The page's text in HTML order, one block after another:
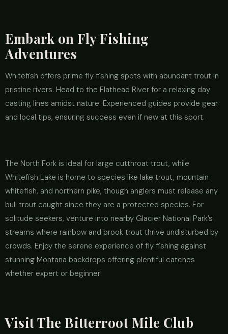
Embark on Fly Fishing
Adventures
Whitefish offers prime fly fishing spots with abundant trout in
pristine rivers. Head to the Flathead River for a relaxing day
casting lines amidst nature. Experienced guides provide gear
and local tips, ensuring success even if new at this sport.
The North Fork is ideal for large cutthroat trout, while
Whitefish Lake is home to species like lake trout, mountain
whitefish, and northern pike, though anglers must release any
bull trout caught since they are a protected species. For
solitude seekers, venture into nearby Glacier National Park’s
streams where rainbow and brook trout thrive undisturbed by
crowds. Enjoy the serene experience of fly fishing against
stunning Montana backdrops offering plentiful catches
whether expert or beginner!
Visit The Bitterroot Mile Club